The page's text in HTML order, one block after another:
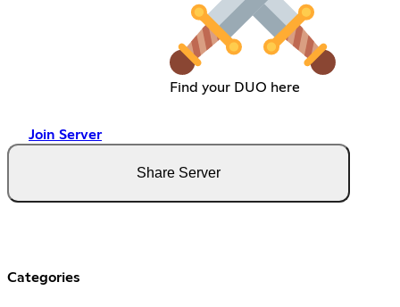
Find your DUO here
Join Server
Share Server
Categories